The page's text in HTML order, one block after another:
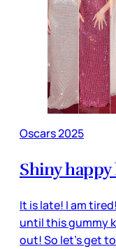
Oscars 2025
Shiny happy
It is late! I am
until this gummy
out! So let’s get